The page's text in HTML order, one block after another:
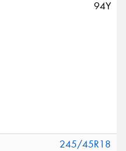
94Y
245/45R18